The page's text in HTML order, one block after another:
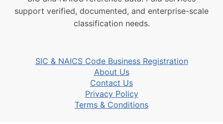
support verified, documented, and enterprise-scale
classification needs.
SIC & NAICS Code Business Registration
About Us
Contact Us
Privacy Policy
Terms & Conditions